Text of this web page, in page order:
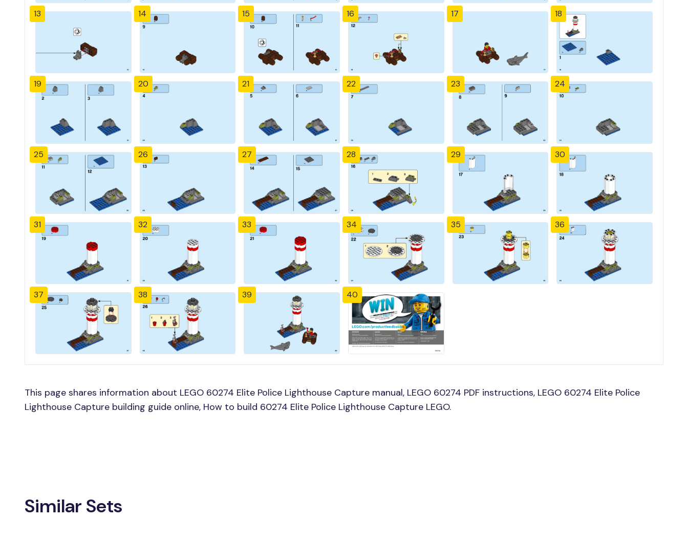
13 14 15 16 17 18
19 20 21 22 23 24
25 26 27 28 29 30
31 32 33 34 35 36
37 38 39 40
This page shares information about LEGO 60274 Elite Police Lighthouse Capture manual, LEGO 60274 PDF instructions, LEGO 60274 Elite Police
Lighthouse Capture building guide online, How to build 60274 Elite Police Lighthouse Capture LEGO.
Similar Sets